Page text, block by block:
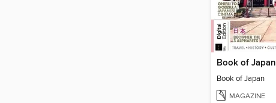
Book of Japan
Book of Japan
MAGAZINE